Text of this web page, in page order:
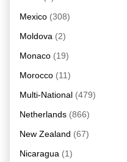
Mexico (308)
Moldova (2)
Monaco (19)
Morocco (11)
Multi-National (479)
Netherlands (866)
New Zealand (67)
Nicaragua (1)